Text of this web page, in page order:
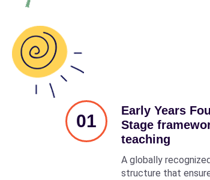
01
Early Years
Stage
teaching
A globally
structure that